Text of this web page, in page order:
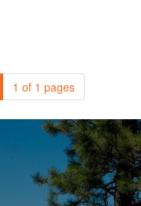
1 of 1 pages